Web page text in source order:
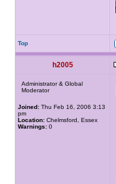
Top
h2005
Administrator & Global
Moderator
Joined: Thu Feb 16, 2006 3:13
pm
Location: Chelmsford, Essex
Warnings: 0